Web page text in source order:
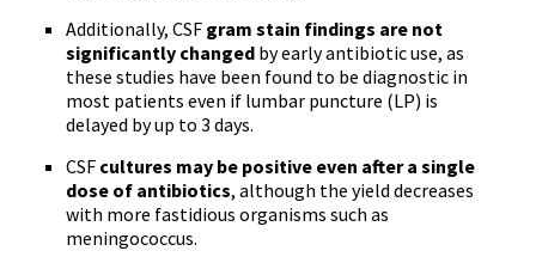
Additionally, CSF gram stain findings are not
significantly changed by early antibiotic use, as
these studies have been found to be diagnostic in
most patients even if lumbar puncture (LP) is
delayed by up to 3 days.
CSF cultures may be positive even after a single
dose of antibiotics, although the yield decreases
with more fastidious organisms such as
meningococcus.